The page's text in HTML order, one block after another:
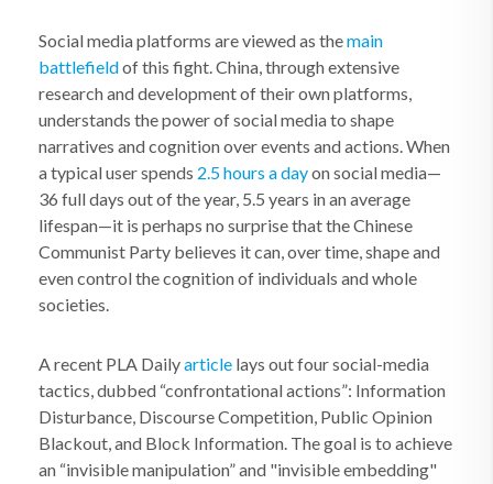
Social media platforms are viewed as themain
battlefieldof this fight. China, through extensive
research and development of their own platforms,
understands the power of social media to shape
narratives and cognition over events and actions. When
a typical user spends 2.5 hours a dayon social media—
36 full days out of the year, 5.5 years in an average
lifespan—it is perhaps no surprise that the Chinese
Communist Party believes it can, over time, shape and
even control the cognition of individuals and whole
societies.
A recent PLA Dailyarticle lays out four social-media
tactics, dubbed “confrontational actions”: Information
Disturbance, Discourse Competition, Public Opinion
Blackout, and Block Information. The goal is to achieve
an “invisible manipulation” and "invisible embedding"